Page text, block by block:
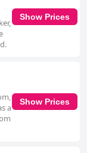
Show Prices
a
Show Prices